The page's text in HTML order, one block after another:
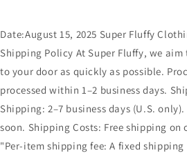
Date:August 15, 2025 Super Fluffy
Shipping Policy At Super Fluffy, we
to your door as quickly as possible.
processed within 1–2 business days.
Shipping: 2–7 business days (U.S.
soon. Shipping Costs: Free shipping on
"Per-item shipping fee: A fixed